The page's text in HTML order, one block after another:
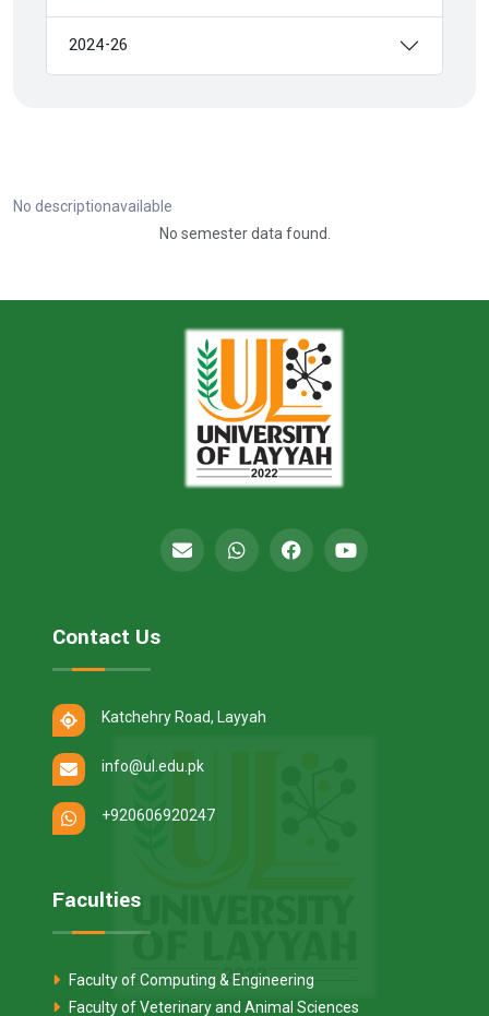
2024-26
No descriptionavailable
No semester data found.
Contact Us
Katchehry Road, Layyah
info@ul.edu.pk
+920606920247
Faculties
Faculty of Computing & Engineering
Faculty of Veterinary and Animal Sciences